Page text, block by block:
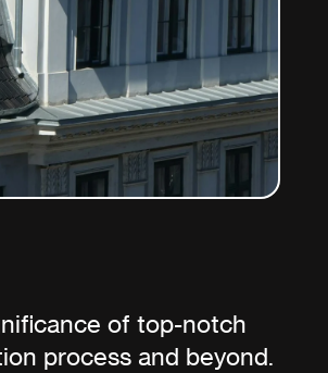
of top-notch
process and beyond.